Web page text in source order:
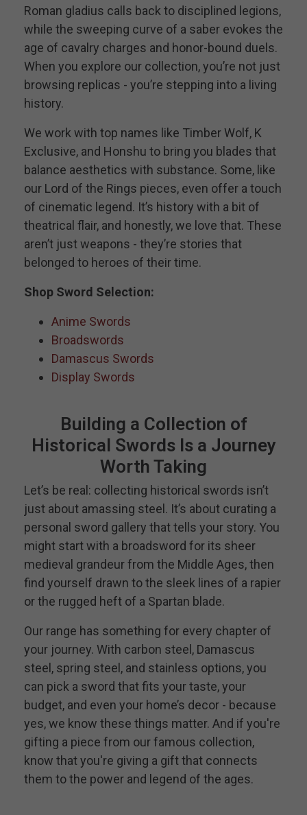
Roman gladius calls back to disciplined legions,
while the sweeping curve of a saber evokes the
age of cavalry charges and honor-bound duels.
When you explore our collection, you’re not just
browsing replicas - you’re stepping into a living
history.
We work with top names like Timber Wolf, K
Exclusive, and Honshu to bring you blades that
balance aesthetics with substance. Some, like
our Lord of the Rings pieces, even offer a touch
of cinematic legend. It’s history with a bit of
theatrical flair, and honestly, we love that. These
aren’t just weapons - they’re stories that
belonged to heroes of their time.
Shop Sword Selection:
Anime Swords
Broadswords
Damascus Swords
Display Swords
Building a Collection of
Historical Swords Is a Journey
Worth Taking
Let’s be real: collecting historical swords isn’t
just about amassing steel. It’s about curating a
personal sword gallery that tells your story. You
might start with a broadsword for its sheer
medieval grandeur from the Middle Ages, then
find yourself drawn to the sleek lines of a rapier
or the rugged heft of a Spartan blade.
Our range has something for every chapter of
your journey. With carbon steel, Damascus
steel, spring steel, and stainless options, you
can pick a sword that fits your taste, your
budget, and even your home’s decor - because
yes, we know these things matter. And if you're
gifting a piece from our famous collection,
know that you're giving a gift that connects
them to the power and legend of the ages.